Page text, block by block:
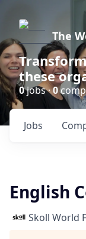
The
these
0jobs ·0
Jobs
English
Skoll World